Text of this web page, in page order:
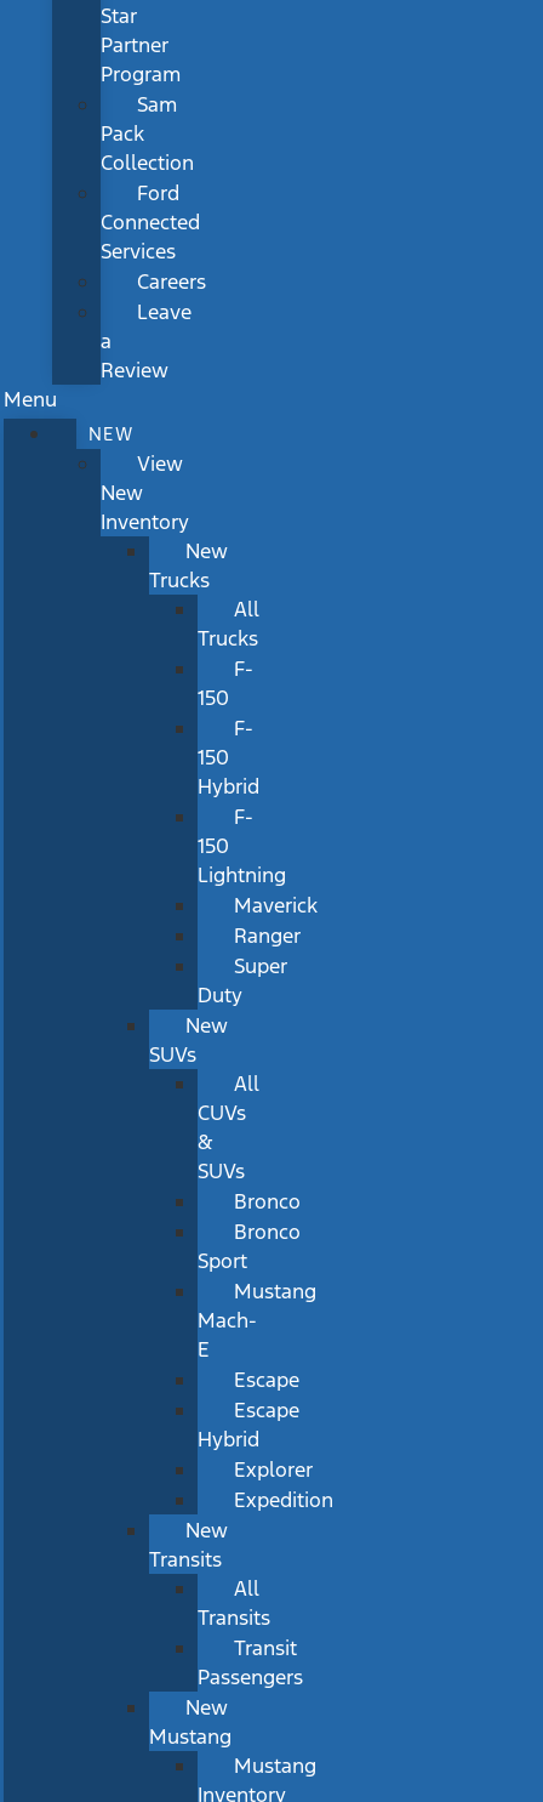
Star
Partner
Program
Sam
Pack
Collection
Ford
Connected
Services
Careers
Leave
a
Review
Menu
NEW
View
New
Inventory
New
Trucks
All
Trucks
F-
150
F-
150
Hybrid
F-
150
Lightning
Maverick
Ranger
Super
Duty
New
SUVs
All
CUVs
&
SUVs
Bronco
Bronco
Sport
Mustang
Mach-
E
Escape
Escape
Hybrid
Explorer
Expedition
New
Transits
All
Transits
Transit
Passengers
New
Mustang
Mustang
Inventory